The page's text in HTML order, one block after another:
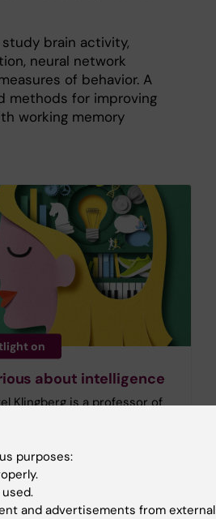
brain activity,
neural network
of behavior. A
methods for improving
working memory
on
about intelligence
Klingberg is a professor of
circumstances – our
socioeconomic
and length of
– can affect how our
purposes:
and advertisements from external